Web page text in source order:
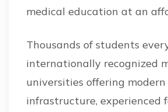
medical education at an
Thousands of students
internationally recognized
universities offering modern
infrastructure, experienced